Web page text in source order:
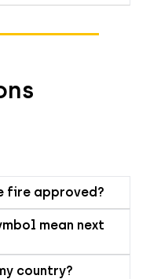
fire approved?
mean next
country?